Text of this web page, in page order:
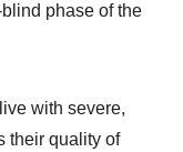
phase of the
with severe,
their quality of